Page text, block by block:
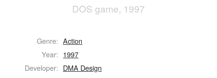
DOS game, 1997
Genre: Action
Year: 1997
Developer: DMA Design